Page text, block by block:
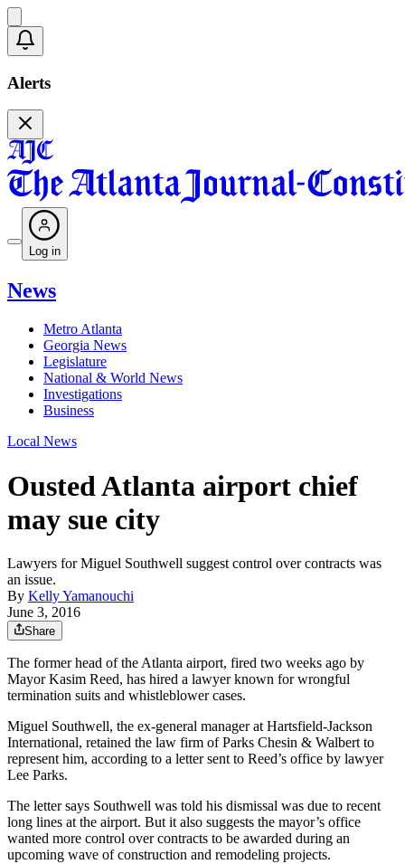
Alerts
Log in
News
Metro Atlanta
Georgia News
Legislature
National & World News
Investigations
Business
Local News
Ousted Atlanta airport chief
may sue city
Lawyers for Miguel Southwell suggest control over contracts was
an issue.
By Kelly Yamanouchi
June 3, 2016
Share
The former head of the Atlanta airport, fired two weeks ago by
Mayor Kasim Reed, has hired a lawyer known for wrongful
termination suits and whistleblower cases.
Miguel Southwell, the ex-general manager at Hartsfield-Jackson
International, retained the law firm of Parks Chesin & Walbert to
represent him, according to a letter sent to Reed’s office by lawyer
Lee Parks.
The letter says Southwell was told his dismissal was due to recent
long lines at the airport. But it also suggests the mayor’s office
wanted more control over contracts to be awarded during an
upcoming wave of construction and remodeling projects.